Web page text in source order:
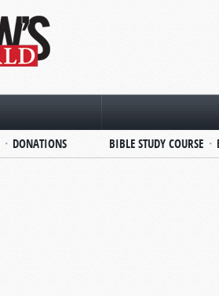
DONATIONS BIBLE STUDY COURSE